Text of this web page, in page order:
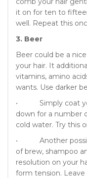
it on for ten to
well. Repeat this
3. Beer
Beer could be a
your hair. It
vitamins, amino
wants. Use darker
• Simply coat
down for a number
cold water. Try this
• Another
of brew, shampoo
resolution on your
form tension.